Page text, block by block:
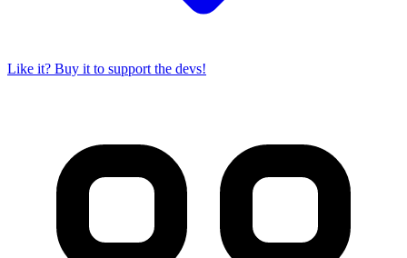
Like it? Buy it to support the devs!